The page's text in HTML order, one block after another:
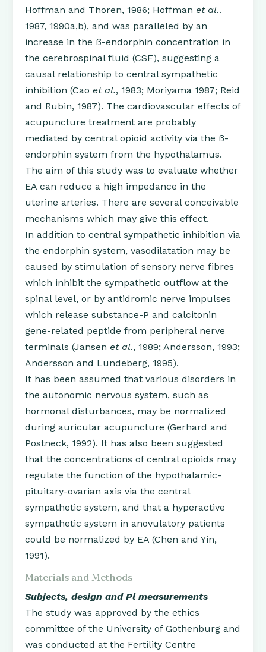
Hoffman and Thoren, 1986; Hoffman et al..
1987, 1990a,b), and was paralleled by an
increase in the ß-endorphin concentration in
the cerebrospinal fluid (CSF), suggesting a
causal relationship to central sympathetic
inhibition (Cao et al., 1983; Moriyama 1987; Reid
and Rubin, 1987). The cardiovascular effects of
acupuncture treatment are probably
mediated by central opioid activity via the ß-
endorphin system from the hypothalamus.
The aim of this study was to evaluate whether
EA can reduce a high impedance in the
uterine arteries. There are several conceivable
mechanisms which may give this effect.
In addition to central sympathetic inhibition via
the endorphin system, vasodilatation may be
caused by stimulation of sensory nerve fibres
which inhibit the sympathetic outflow at the
spinal level, or by antidromic nerve impulses
which release substance-P and calcitonin
gene-related peptide from peripheral nerve
terminals (Jansen et al., 1989; Andersson, 1993;
Andersson and Lundeberg, 1995).
It has been assumed that various disorders in
the autonomic nervous system, such as
hormonal disturbances, may be normalized
during auricular acupuncture (Gerhard and
Postneck, 1992). It has also been suggested
that the concentrations of central opioids may
regulate the function of the hypothalamic-
pituitary-ovarian axis via the central
sympathetic system, and that a hyperactive
sympathetic system in anovulatory patients
could be normalized by EA (Chen and Yin,
1991).
Materials and Methods
Subjects, design and Pl measurements
The study was approved by the ethics
committee of the University of Gothenburg and
was conducted at the Fertility Centre